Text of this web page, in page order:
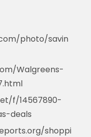
photo/savin
Walgreens-
f/14567890-
deals
shoppi